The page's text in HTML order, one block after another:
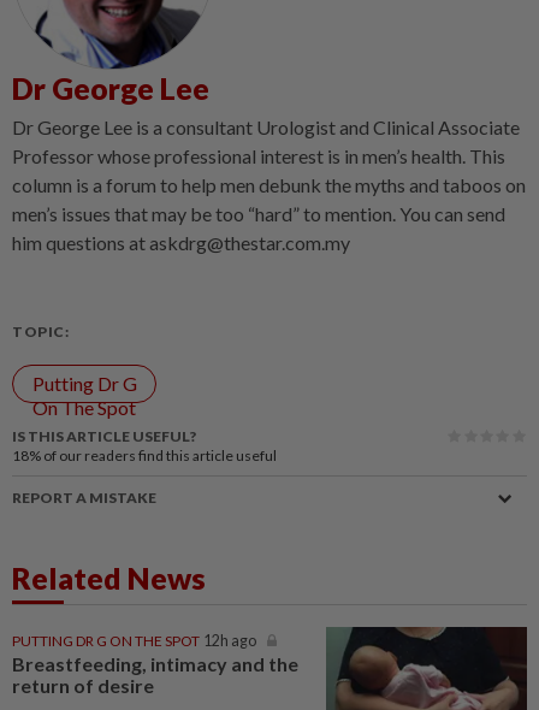
Dr George Lee
Dr George Lee is a consultant Urologist and Clinical Associate
Professor whose professional interest is in men’s health. This
column is a forum to help men debunk the myths and taboos on
men’s issues that may be too “hard” to mention. You can send
him questions at askdrg@thestar.com.my
TOPIC:
Putting Dr G
On The Spot
IS THIS ARTICLE USEFUL?
18% of our readers find this article useful
REPORT A MISTAKE
Related News
PUTTING DR G ON THE SPOT 12h ago
Breastfeeding, intimacy and the
return of desire